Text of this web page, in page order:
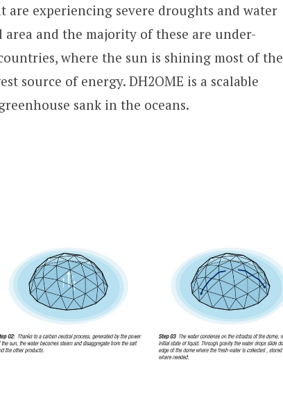
experiencing severe droughts and water
and the majority of these are under-
where the sun is shining most of the
source of energy. DH2OME is a scalable
sank in the oceans.